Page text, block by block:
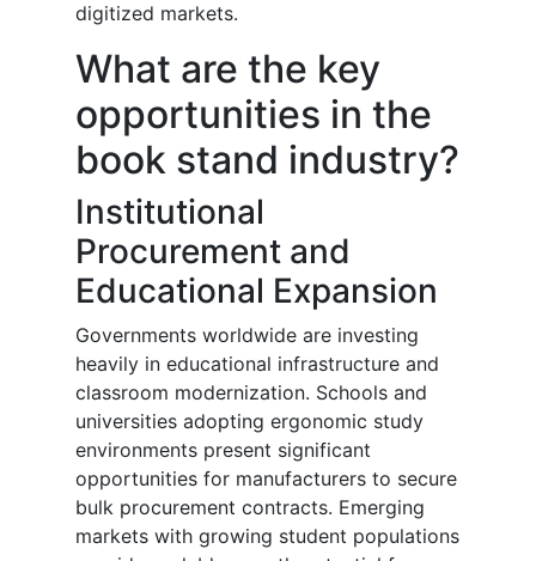
digitized markets.
What are the key
opportunities in the
book stand industry?
Institutional
Procurement and
Educational Expansion
Governments worldwide are investing
heavily in educational infrastructure and
classroom modernization. Schools and
universities adopting ergonomic study
environments present significant
opportunities for manufacturers to secure
bulk procurement contracts. Emerging
markets with growing student populations